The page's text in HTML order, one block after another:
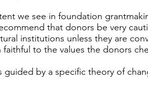
we see in foundation
that donors be very
institutions unless they are
to the values the donors
guided by a specific theory of